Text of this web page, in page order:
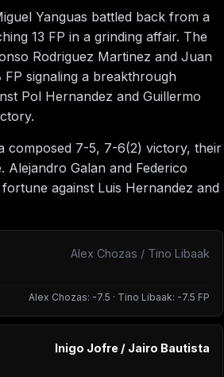
Yanguas battled back from a
13 FP in a grinding affair. The
Rodriguez Martinez and Juan
FP signaling a breakthrough
Pol Hernandez and Guillermo
composed 7-5, 7-6(2) victory, their
Alejandro Galan and Federico
against Luis Hernandez and
Alex Chozas / Tino Libaak
Alex Chozas: -7.5 · Tino Libaak: -7.5 FP
Inigo Jofre / Jairo Bautista